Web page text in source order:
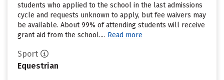
students who applied to the school in the last admissions
cycle and requests unknown to apply, but fee waivers may
be available. About 99% of attending students will receive
grant aid from the school.... Read more
Sport
Equestrian